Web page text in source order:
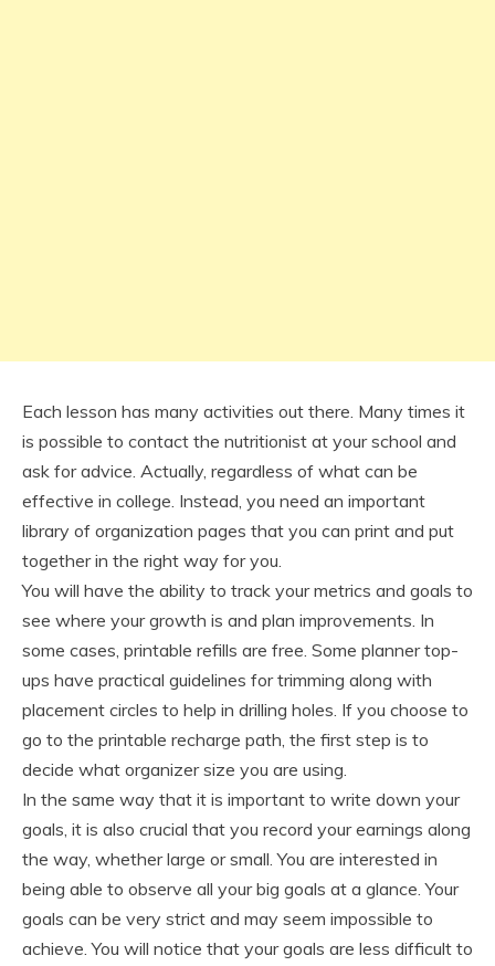
Each lesson has many activities out there. Many times it
is possible to contact the nutritionist at your school and
ask for advice. Actually, regardless of what can be
effective in college. Instead, you need an important
library of organization pages that you can print and put
together in the right way for you.
You will have the ability to track your metrics and goals to
see where your growth is and plan improvements. In
some cases, printable refills are free. Some planner top-
ups have practical guidelines for trimming along with
placement circles to help in drilling holes. If you choose to
go to the printable recharge path, the first step is to
decide what organizer size you are using.
In the same way that it is important to write down your
goals, it is also crucial that you record your earnings along
the way, whether large or small. You are interested in
being able to observe all your big goals at a glance. Your
goals can be very strict and may seem impossible to
achieve. You will notice that your goals are less difficult to